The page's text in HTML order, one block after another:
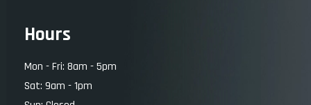
Hours
Mon - Fri: 8am - 5pm
Sat: 9am - 1pm